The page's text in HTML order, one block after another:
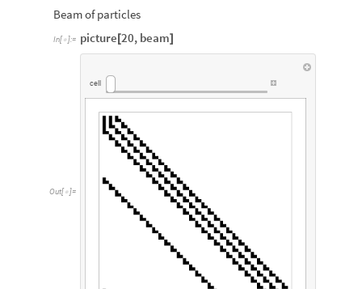
Beam of particles
In[ ]:= picture [20, beam]
Out[ ]=
cell